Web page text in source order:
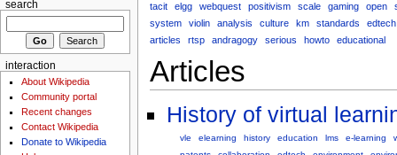
tacit
elgg webquest positivism scale gaming open
system
violin analysis culture km standards
edtech
articles
rtsp andragogy serious howto educational
Articles
History of virtual
vle elearning history education lms e-learning
search
interaction
About Wikipedia
Community portal
Recent changes
Contact Wikipedia
Donate to Wikipedia